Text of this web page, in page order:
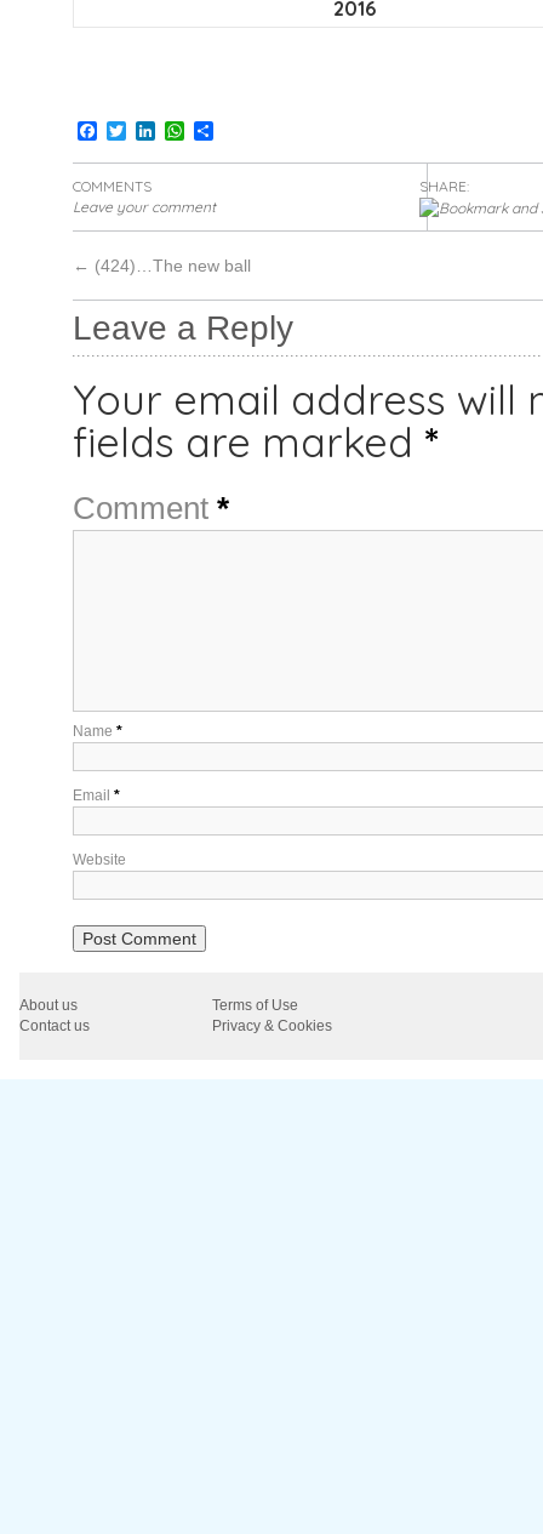
2016
Facebook
TwitterLinkedInWhatsApp
Share
COMMENTS
Leave your comment
SHARE:
← (424)…The new ball
Leave a Reply
Your email address will
fields are marked *
Comment *
Name *
Email *
Website
About us
Terms of Use
Contact us
Privacy & Cookies